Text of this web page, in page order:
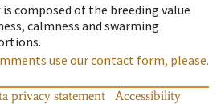
composed of the breeding value
calmness and swarming
use our contact form, please.
privacy statement
Accessibility